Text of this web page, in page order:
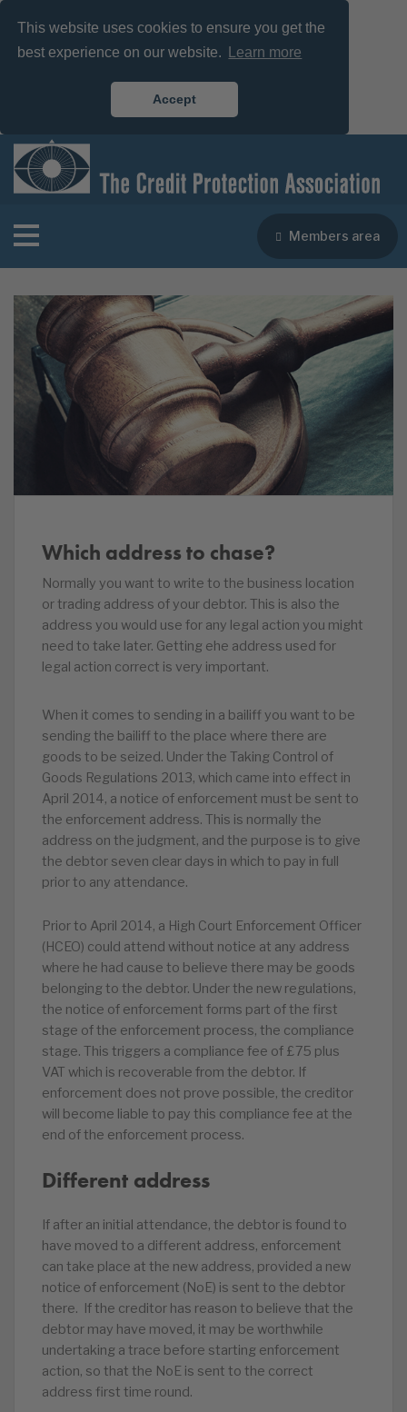
This website uses cookies to ensure you get the
best experience on our website.
Learn more
Accept
Members area
Which address to chase?
Normally you want to write to the business location
or trading address of your debtor. This is also the
address you would use for any legal action you might
need to take later. Getting ehe address used for
legal action correct is very important.
When it comes to sending in a bailiff you want to be
sending the bailiff to the place where there are
goods to be seized. Under the Taking Control of
Goods Regulations 2013, which came into effect in
April 2014, a notice of enforcement must be sent to
the enforcement address. This is normally the
address on the judgment, and the purpose is to give
the debtor seven clear days in which to pay in full
prior to any attendance.
Prior to April 2014, a High Court Enforcement Officer
(HCEO) could attend without notice at any address
where he had cause to believe there may be goods
belonging to the debtor. Under the new regulations,
the notice of enforcement forms part of the first
stage of the enforcement process, the compliance
stage. This triggers a compliance fee of £75 plus
VAT which is recoverable from the debtor. If
enforcement does not prove possible, the creditor
will become liable to pay this compliance fee at the
end of the enforcement process.
Different address
If after an initial attendance, the debtor is found to
have moved to a different address, enforcement
can take place at the new address, provided a new
notice of enforcement (NoE) is sent to the debtor
there. If the creditor has reason to believe that the
debtor may have moved, it may be worthwhile
undertaking a trace before starting enforcement
action, so that the NoE is sent to the correct
address first time round.